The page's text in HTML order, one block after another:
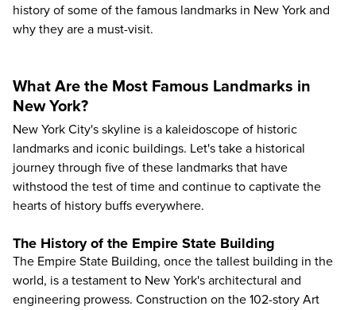
history of some of the famous landmarks in New York and
why they are a must-visit.
What Are the Most Famous Landmarks in
New York?
New York City's skyline is a kaleidoscope of historic
landmarks and iconic buildings. Let's take a historical
journey through five of these landmarks that have
withstood the test of time and continue to captivate the
hearts of history buffs everywhere.
The History of the Empire State Building
The Empire State Building, once the tallest building in the
world, is a testament to New York's architectural and
engineering prowess. Construction on the 102-story Art